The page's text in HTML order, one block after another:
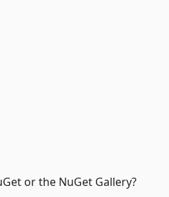
or the NuGet Gallery?